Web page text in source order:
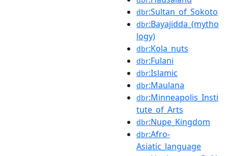
dbr:Sultan_of_Sokoto
dbr:Bayajidda_(mytho
logy)
dbr:Kola_nuts
dbr:Fulani
dbr:Islamic
dbr:Maulana
dbr:Minneapolis_Insti
tute_of_Arts
dbr:Nupe_Kingdom
dbr:Afro-
Asiatic_language